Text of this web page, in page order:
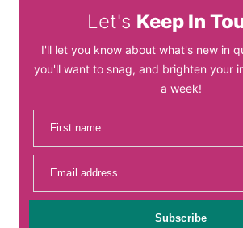
Let's Keep In
I'll let you know about what's new in
you'll want to snag, and brighten your
a week!
First name
Email address
Subscribe